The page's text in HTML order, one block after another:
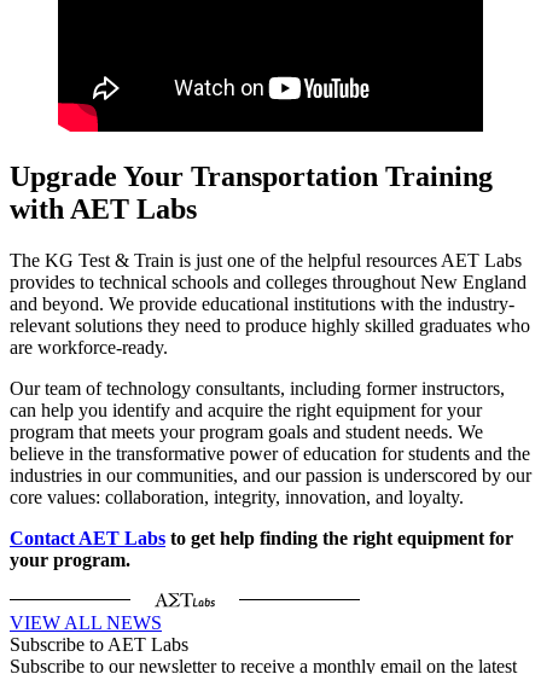
Upgrade Your Transportation Training
with AET Labs
The KG Test & Train is just one of the helpful resources AET Labs
provides to technical schools and colleges throughout New England
and beyond. We provide educational institutions with the industry-
relevant solutions they need to produce highly skilled graduates who
are workforce-ready.
Our team of technology consultants, including former instructors,
can help you identify and acquire the right equipment for your
program that meets your program goals and student needs. We
believe in the transformative power of education for students and the
industries in our communities, and our passion is underscored by our
core values: collaboration, integrity, innovation, and loyalty.
Contact AET Labs to get help finding the right equipment for
your program.
VIEW ALL NEWS
Subscribe to AET Labs
Subscribe to our newsletter to receive a monthly email on the latest